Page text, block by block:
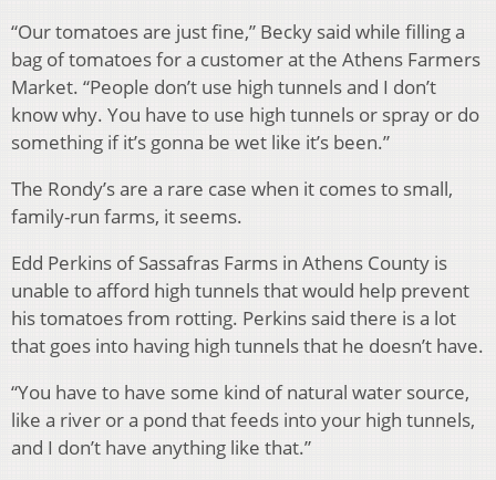
“Our tomatoes are just fine,” Becky said while filling a
bag of tomatoes for a customer at the Athens Farmers
Market. “People don’t use high tunnels and I don’t
know why. You have to use high tunnels or spray or do
something if it’s gonna be wet like it’s been.”
The Rondy’s are a rare case when it comes to small,
family-run farms, it seems.
Edd Perkins of Sassafras Farms in Athens County is
unable to afford high tunnels that would help prevent
his tomatoes from rotting. Perkins said there is a lot
that goes into having high tunnels that he doesn’t have.
“You have to have some kind of natural water source,
like a river or a pond that feeds into your high tunnels,
and I don’t have anything like that.”